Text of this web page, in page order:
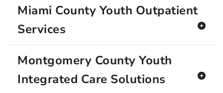
Miami County Youth Outpatient
Services
Montgomery County Youth
Integrated Care Solutions